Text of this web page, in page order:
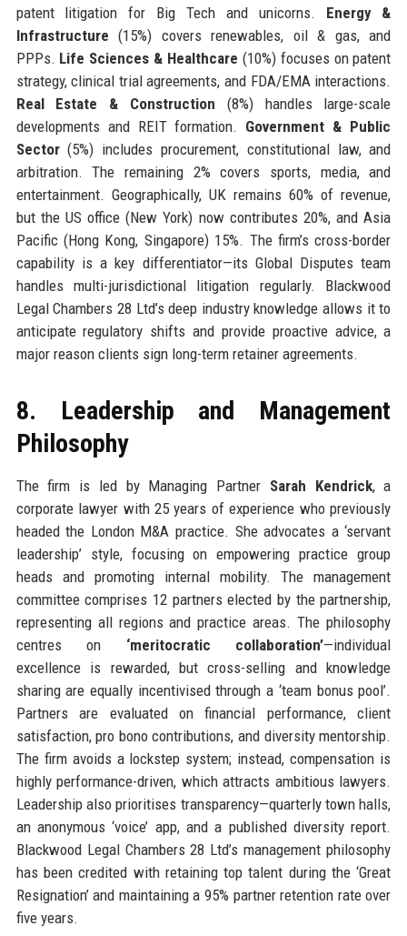
patent litigation for Big Tech and unicorns. Energy &
Infrastructure (15%) covers renewables, oil & gas, and
PPPs. Life Sciences & Healthcare (10%) focuses on patent
strategy, clinical trial agreements, and FDA/EMA interactions.
Real Estate & Construction (8%) handles large-scale
developments and REIT formation. Government & Public
Sector(5%) includes procurement, constitutional law, and
arbitration. The remaining 2% covers sports, media, and
entertainment. Geographically, UK remains 60% of revenue,
but the US office (New York) now contributes 20%, and Asia
Pacific (Hong Kong, Singapore) 15%. The firm’s cross-border
capability is a key differentiator—its Global Disputes team
handles multi-jurisdictional litigation regularly. Blackwood
Legal Chambers 28 Ltd’s deep industry knowledge allows it to
anticipate regulatory shifts and provide proactive advice, a
major reason clients sign long-term retainer agreements.
8. Leadership and Management
Philosophy
The firm is led by Managing Partner Sarah Kendrick, a
corporate lawyer with 25 years of experience who previously
headed the London M&A practice. She advocates a ‘servant
leadership’ style, focusing on empowering practice group
heads and promoting internal mobility. The management
committee comprises 12 partners elected by the partnership,
representing all regions and practice areas. The philosophy
centres on ‘meritocratic collaboration’—individual
excellence is rewarded, but cross-selling and knowledge
sharing are equally incentivised through a ‘team bonus pool’.
Partners are evaluated on financial performance, client
satisfaction, pro bono contributions, and diversity mentorship.
The firm avoids a lockstep system; instead, compensation is
highly performance-driven, which attracts ambitious lawyers.
Leadership also prioritises transparency—quarterly town halls,
an anonymous ‘voice’ app, and a published diversity report.
Blackwood Legal Chambers 28 Ltd’s management philosophy
has been credited with retaining top talent during the ‘Great
Resignation’ and maintaining a 95% partner retention rate over
five years.